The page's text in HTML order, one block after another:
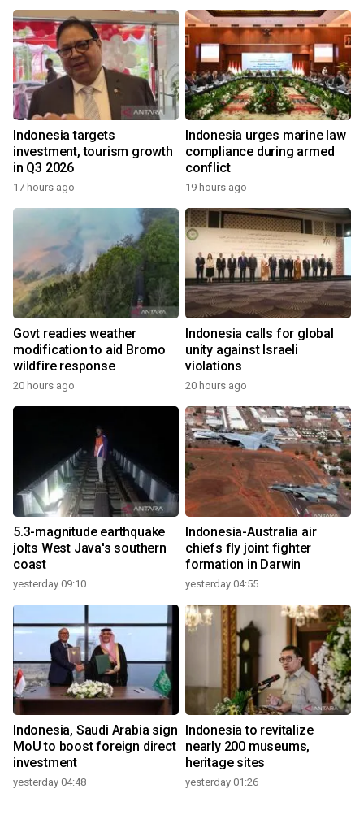
Indonesia targets
investment, tourism growth
in Q3 2026
17 hours ago
Indonesia urges marine law
compliance during armed
conflict
19 hours ago
Govt readies weather
modification to aid Bromo
wildfire response
20 hours ago
Indonesia calls for global
unity against Israeli
violations
20 hours ago
5.3-magnitude earthquake
jolts West Java's southern
coast
yesterday 09:10
Indonesia-Australia air
chiefs fly joint fighter
formation in Darwin
yesterday 04:55
Indonesia, Saudi Arabia sign
MoU to boost foreign direct
investment
yesterday 04:48
Indonesia to revitalize
nearly 200 museums,
heritage sites
yesterday 01:26